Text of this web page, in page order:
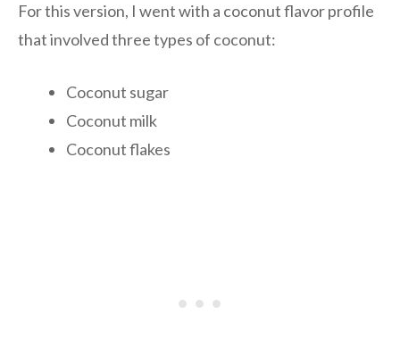
For this version, I went with a coconut flavor profile
that involved three types of coconut:
Coconut sugar
Coconut milk
Coconut flakes